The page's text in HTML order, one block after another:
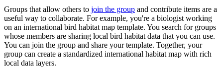
Groups that allow others to join the group and contribute items are a
useful way to collaborate. For example, you're a biologist working
on an international bird habitat map template. You search for groups
whose members are sharing local bird habitat data that you can use.
You can join the group and share your template. Together, your
group can create a standardized international habitat map with rich
local data layers.